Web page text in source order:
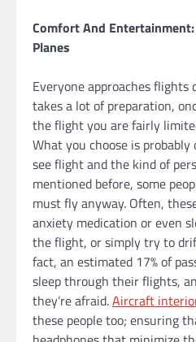
Comfort And
Planes
Everyone approaches
takes a lot of preparation,
the flight you are fairly
What you choose is
see flight and the kind of
mentioned before, some
must fly anyway. Often,
anxiety medication or even
the flight, or simply try to
fact, an estimated 17% of
sleep through their flights,
they’re afraid.Aircraft
these people too; ensuring